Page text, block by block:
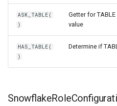
ASK_TABLE(
)
Getter for
value
HAS_TABLE(
)
Determine if